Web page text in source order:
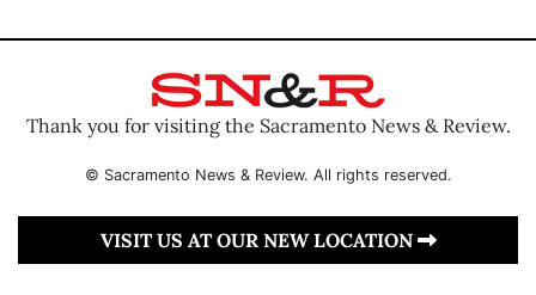
Thank you for visiting the Sacramento News & Review.
© Sacramento News & Review. All rights reserved.
VISIT US AT OUR NEW LOCATION